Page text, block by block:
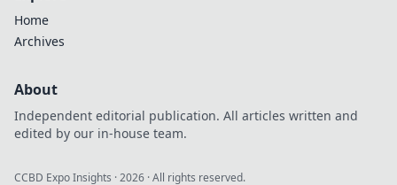
Home
Archives
About
Independent editorial publication. All articles written and
edited by our in-house team.
CCBD Expo Insights ·2026 · All rights reserved.